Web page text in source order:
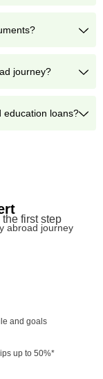
journey?
education loans?
first step
abroad journey
and goals
up to 50%*